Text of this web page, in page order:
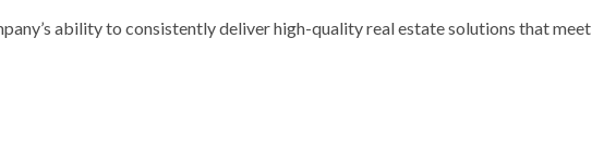
ability to consistently deliver high-quality real estate solutions that meet